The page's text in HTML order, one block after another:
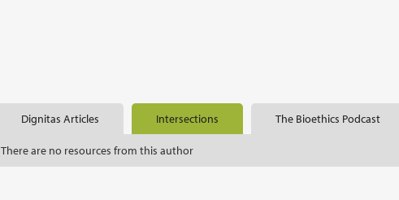
Dignitas Articles Intersections The Bioethics Podcast
There are no resources from this author